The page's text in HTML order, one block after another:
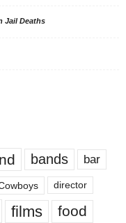
Jail Deaths
bands bar
director
films food